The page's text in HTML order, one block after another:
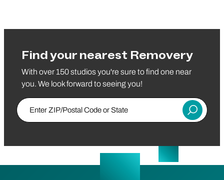
Find your nearest Removery
With over 150 studios you're sure to find one near
you. We look forward to seeing you!
Enter ZIP/Postal Code or State
Submit